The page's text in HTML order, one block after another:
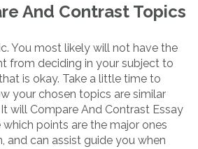
And Contrast Topics
You most likely will not have the
from deciding in your subject to
is okay. Take a little time to
your chosen topics are similar
will Compare And Contrast Essay
points are the major ones
and can assist guide you when